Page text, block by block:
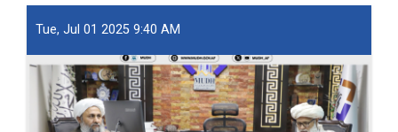
Tue, Jul 01 2025 9:40 AM